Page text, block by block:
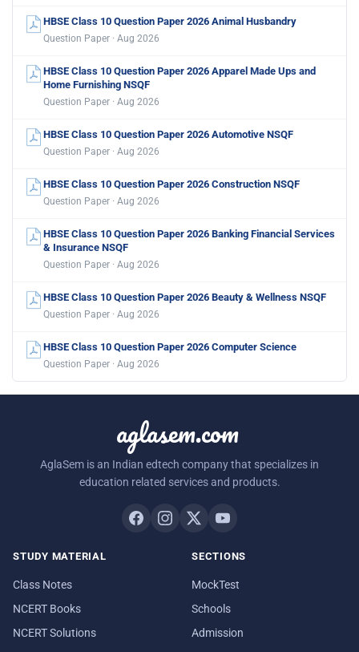
HBSE Class 10 Question Paper 2026 Animal Husbandry
Question Paper · Aug 2026
HBSE Class 10 Question Paper 2026 Apparel Made Ups and
Home Furnishing NSQF
Question Paper · Aug 2026
HBSE Class 10 Question Paper 2026 Automotive NSQF
Question Paper · Aug 2026
HBSE Class 10 Question Paper 2026 Construction NSQF
Question Paper · Aug 2026
HBSE Class 10 Question Paper 2026 Banking Financial Services
& Insurance NSQF
Question Paper · Aug 2026
HBSE Class 10 Question Paper 2026 Beauty & Wellness NSQF
Question Paper · Aug 2026
HBSE Class 10 Question Paper 2026 Computer Science
Question Paper · Aug 2026
aglasem.com
AglaSem is an Indian edtech company that specializes in
education related services and products.
STUDY MATERIAL
Class Notes
NCERT Books
NCERT Solutions
SECTIONS
MockTest
Schools
Admission